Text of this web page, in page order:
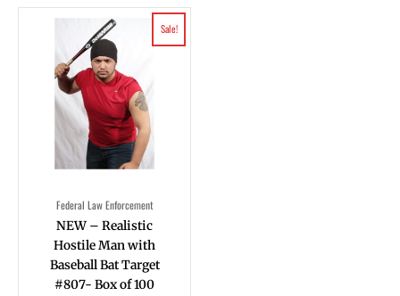
Sale!
Federal Law Enforcement
NEW – Realistic
Hostile Man with
Baseball Bat Target
#807- Box of 100
price
was:
$96.80.
Current
price